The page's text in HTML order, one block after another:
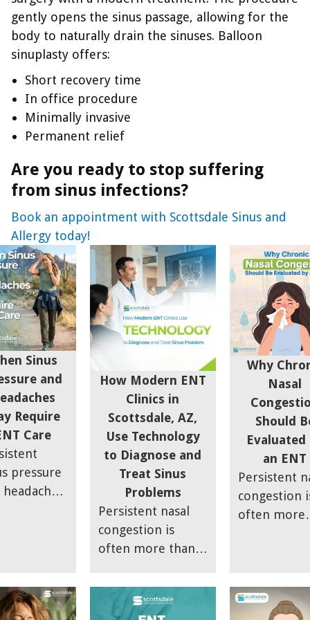
gently opens the sinus passage, allowing for the
body to naturally drain the sinuses. Balloon
sinuplasty offers:
Short recovery time
In office procedure
Minimally invasive
Permanent relief
Are you ready to stop suffering
from sinus infections?
Book an appointment with Scottsdale Sinus and
Allergy today!
Sinus
and
Require
Care
pressure
article
how
How Modern ENT
Clinics in
Scottsdale, AZ,
Use Technology
to Diagnose and
Treat Sinus
Problems
Persistent nasal
congestion is
often more than
allergy or
lingering cold.
Why
Nasal
Should
Evaluated
an ENT
Persistent
congestion
often more
cold.
nasal